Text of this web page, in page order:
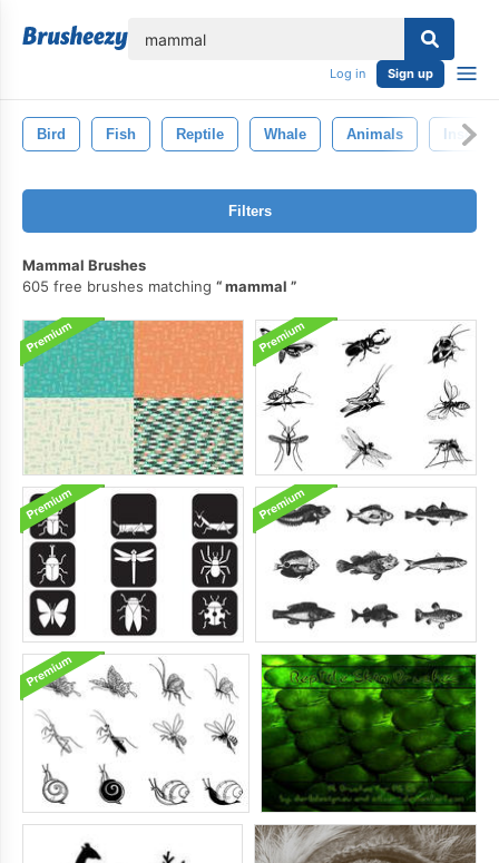
Log in Sign up
Bird Fish Reptile Whale Animals Insects
Filters
Mammal Brushes
605 free brushes matching
mammal